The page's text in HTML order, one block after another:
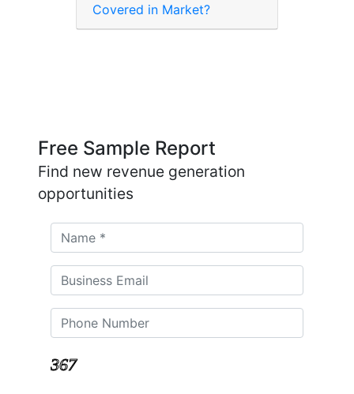
Covered in Market?
Free Sample Report
Find new revenue generation
opportunities